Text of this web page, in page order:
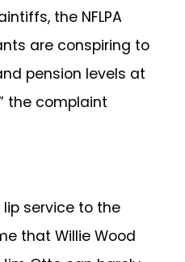
the NFLPA
are conspiring to
pension levels at
the complaint
lip service to the
that Willie Wood